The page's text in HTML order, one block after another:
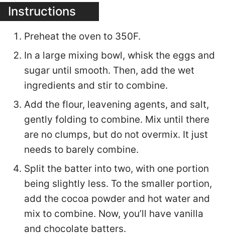
Instructions
Preheat the oven to 350F.
In a large mixing bowl, whisk the eggs and
sugar until smooth. Then, add the wet
ingredients and stir to combine.
Add the flour, leavening agents, and salt,
gently folding to combine. Mix until there
are no clumps, but do not overmix. It just
needs to barely combine.
Split the batter into two, with one portion
being slightly less. To the smaller portion,
add the cocoa powder and hot water and
mix to combine. Now, you’ll have vanilla
and chocolate batters.